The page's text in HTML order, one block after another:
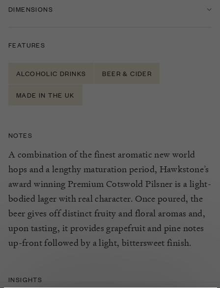
DIMENSIONS
FEATURES
ALCOHOLIC DRINKS BEER & CIDER
MADE IN THE UK
NOTES
A combination of the finest aromatic new world
hops and a lengthy maturation period, Hawkstone’s
award winning Premium Cotswold Pilsner is a light-
bodied lager with real character. Once poured, the
beer gives off distinct fruity and floral aromas and,
upon tasting, it provides grapefruit and pine notes
up-front followed by a light, bittersweet finish.
INSIGHTS